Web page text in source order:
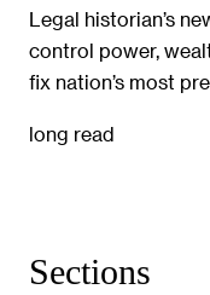
Legal historian’s
control power,
fix nation’s most
long read
Sections